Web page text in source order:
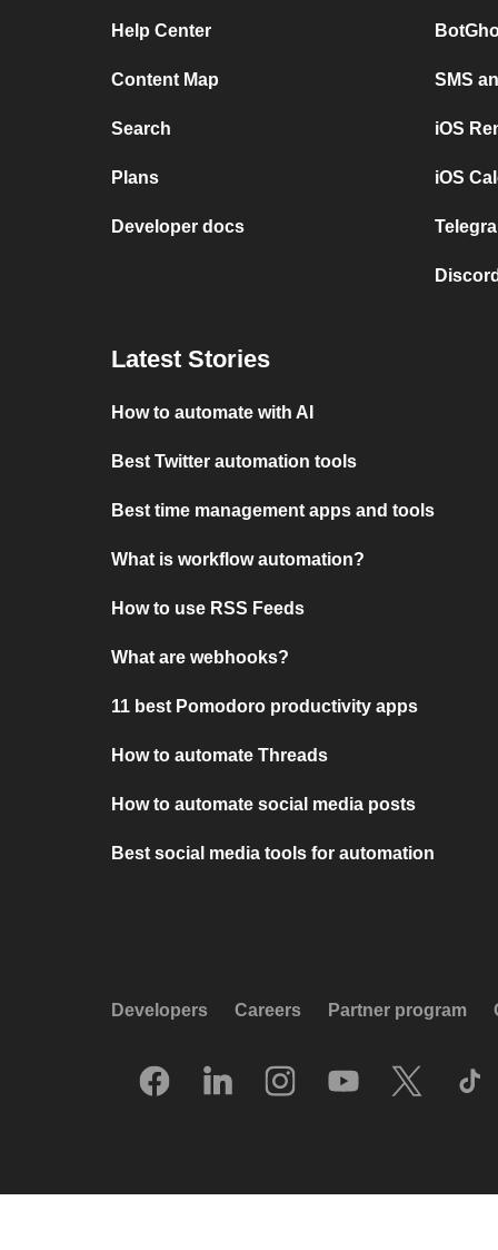
Help Center
Content Map
Search
Plans
Developer docs
SMS
iOS
iOS
Latest Stories
How to automate with AI
Best Twitter automation tools
Best time management apps and tools
What is workflow automation?
How to use RSS Feeds
What are webhooks?
11 best Pomodoro productivity apps
How to automate Threads
How to automate social media posts
Best social media tools for automation
Developers Careers Partner program